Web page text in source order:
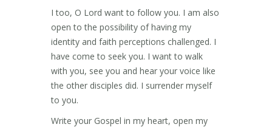
I too, O Lord want to follow you. I am also
open to the possibility of having my
identity and faith perceptions challenged. I
have come to seek you. I want to walk
with you, see you and hear your voice like
the other disciples did. I surrender myself
to you.
Write your Gospel in my heart, open my